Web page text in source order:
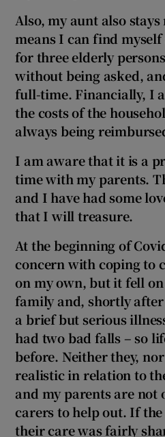
Also, my aunt also
means I can find
for three elderly
without being asked,
full-time. Financially, I
the costs of the
always being
I am aware that it is a
time with my parents.
and I have had some
that I will treasure.
At the beginning of
concern with coping to
on my own, but it fell
family and, shortly
a brief but serious
had two bad falls – so
before. Neither they,
realistic in relation to
and my parents are not
carers to help out. If
their care was fairly